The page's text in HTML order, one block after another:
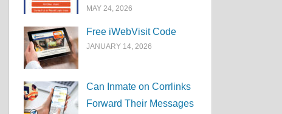
MAY 24, 2026
Free iWebVisit Code
JANUARY 14, 2026
Can Inmate on Corrlinks
Forward Their Messages